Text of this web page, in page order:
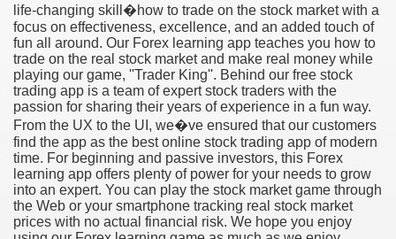
life-changing skill�how to trade on the stock market with a
focus on effectiveness, excellence, and an added touch of
fun all around. Our Forex learning app teaches you how to
trade on the real stock market and make real money while
playing our game, ''Trader King''. Behind our free stock
trading app is a team of expert stock traders with the
passion for sharing their years of experience in a fun way.
From the UX to the UI, we�ve ensured that our customers
find the app as the best online stock trading app of modern
time. For beginning and passive investors, this Forex
learning app offers plenty of power for your needs to grow
into an expert. You can play the stock market game through
the Web or your smartphone tracking real stock market
prices with no actual financial risk. We hope you enjoy